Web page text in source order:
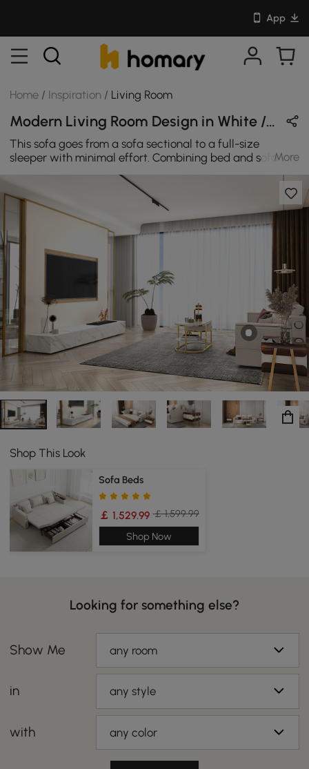
App
Home / Inspiration / Living Room
Modern Living Room Design in White / Brown / Gold with Metal & Sintered Stone
This sofa goes from a sofa sectional to a full-size
sleeper with minimal effort. Combining bed and sofa in
one design, it not only offers great convenience but also
saves living space. Coming with classy and cozy leath-
aire upholstery, it also boasts high-density foam filler to
add extra coziness and maximum comfort for you when
lounging after a long day. Enhance the look of your
living room space with this coffee table with storage.
This modern-inspired table offers a spacious tabletop
surface that is the perfect place for you to set your cup
of coffee, the morning newspaper, display home decor,
or kicks your feet up while you sit back and relax. This
handsome coffee table gives your home the
functionality that you need with the style that you have
always wanted.
More
Shop This Look
Sofa Beds
￡ 1,529.99 ￡ 1,599.99
Shop Now
Looking for something else?
Show Me any room
in any style
with any color